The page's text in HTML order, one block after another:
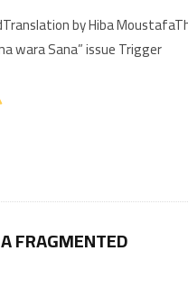
wara Sana” issue Trigger
FRAGMENTED